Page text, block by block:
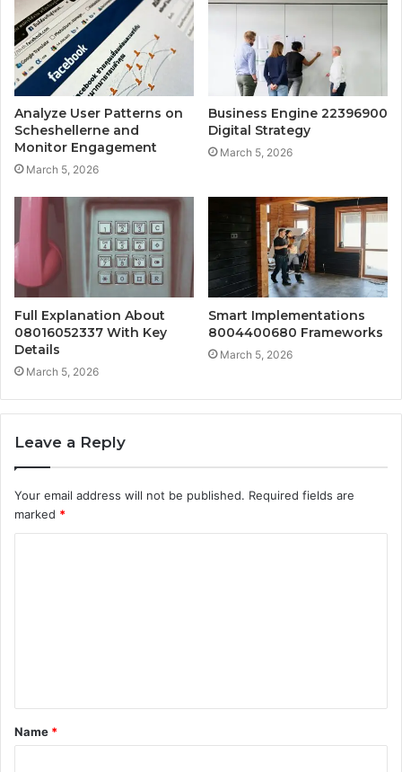
Analyze User Patterns on
Scheshellerne and
Monitor Engagement
March 5, 2026
Business Engine 22396900
Digital Strategy
March 5, 2026
Full Explanation About
08016052337 With Key
Details
March 5, 2026
Smart Implementations
8004400680 Frameworks
March 5, 2026
Leave a Reply
Your email address will not be published. Required fields are
marked *
t
*
Name *